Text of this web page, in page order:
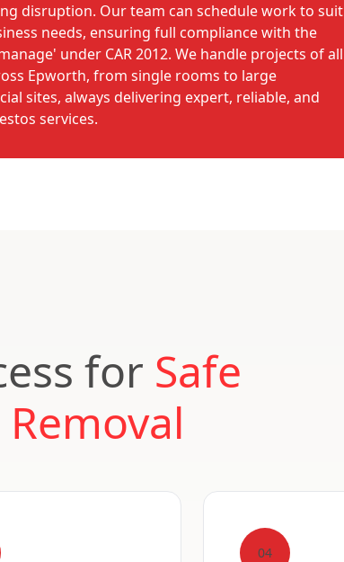
disruption. Our team can schedule work to suit
needs, ensuring full compliance with the
under CAR 2012. We handle projects of all
Epworth, from single rooms to large
sites, always delivering expert, reliable, and
services.
for Safe
04